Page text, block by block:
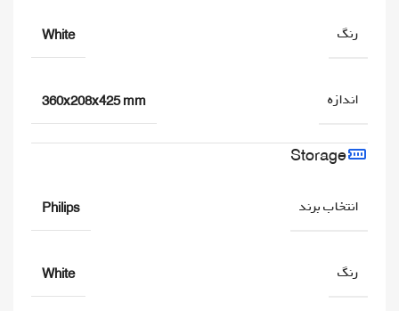
رنگ White
اندازه 360x208x425 mm
Storage
انتخاب برند Philips
رنگ White